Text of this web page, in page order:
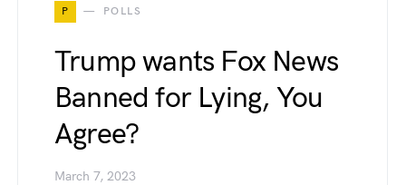
P POLLS
Trump wants Fox News
Banned for Lying, You
Agree?
March 7, 2023